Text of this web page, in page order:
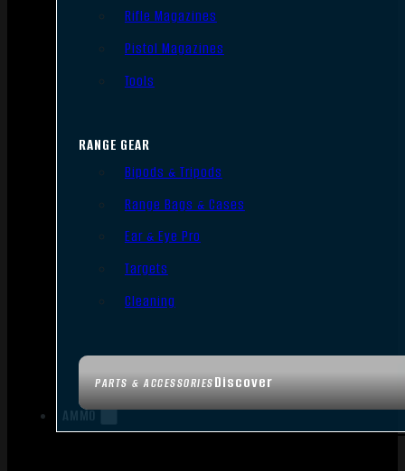
PARTS & ACCESSORIESDiscover
Rifle Magazines
Pistol Magazines
Tools
RANGE GEAR
Bipods & Tripods
Range Bags & Cases
Ear & Eye Pro
Targets
Cleaning
AMMO